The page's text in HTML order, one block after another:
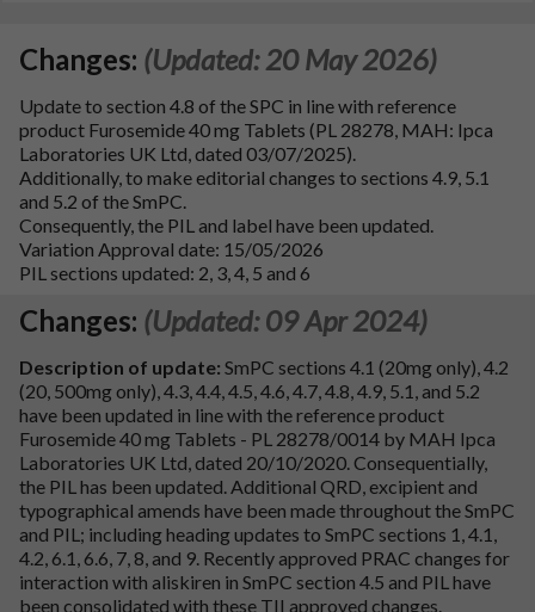
Changes: (Updated: 20 May 2026)
Update to section 4.8 of the SPC in line with reference
product Furosemide 40 mg Tablets (PL 28278, MAH: Ipca
Laboratories UK Ltd, dated 03/07/2025).
Additionally, to make editorial changes to sections 4.9, 5.1
and 5.2 of the SmPC.
Consequently, the PIL and label have been updated.
Variation Approval date: 15/05/2026
PIL sections updated: 2, 3, 4, 5 and 6
Changes: (Updated: 09 Apr 2024)
Description of update: SmPC sections 4.1 (20mg only), 4.2
(20, 500mg only), 4.3, 4.4, 4.5, 4.6, 4.7, 4.8, 4.9, 5.1, and 5.2
have been updated in line with the reference product
Furosemide 40 mg Tablets - PL 28278/0014 by MAH Ipca
Laboratories UK Ltd, dated 20/10/2020. Consequentially,
the PIL has been updated. Additional QRD, excipient and
typographical amends have been made throughout the SmPC
and PIL; including heading updates to SmPC sections 1, 4.1,
4.2, 6.1, 6.6, 7, 8, and 9. Recently approved PRAC changes for
interaction with aliskiren in SmPC section 4.5 and PIL have
been consolidated with these TII approved changes.